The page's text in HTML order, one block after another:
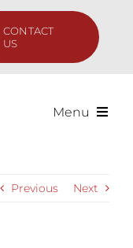
CONTACT
US
Menu
Previous Next